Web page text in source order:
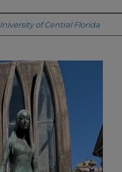
of Central Florida